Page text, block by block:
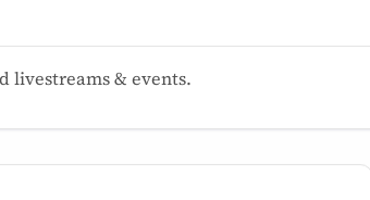
livestreams & events.